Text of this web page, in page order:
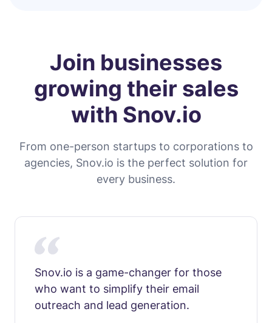
Join businesses
growing their sales
with Snov.io
From one-person startups to corporations to
agencies, Snov.io is the perfect solution for
every business.
Snov.io is a game-changer for those
who want to simplify their email
outreach and lead generation.